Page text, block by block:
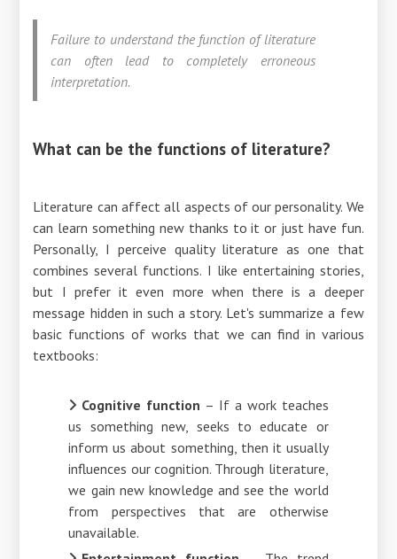
Failure to understand the function of literature
can often lead to completely erroneous
interpretation.
What can be the functions of literature?
Literature can affect all aspects of our personality. We
can learn something new thanks to it or just have fun.
Personally, I perceive quality literature as one that
combines several functions. I like entertaining stories,
but I prefer it even more when there is a deeper
message hidden in such a story. Let's summarize a few
basic functions of works that we can find in various
textbooks:
Cognitive function – If a work teaches
us something new, seeks to educate or
inform us about something, then it usually
influences our cognition. Through literature,
we gain new knowledge and see the world
from perspectives that are otherwise
unavailable.